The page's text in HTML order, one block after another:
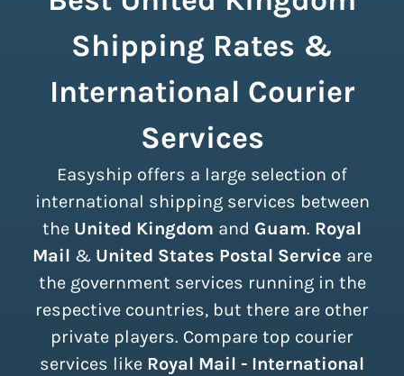
Shipping Rates &
International Courier
Services
Easyship offers a large selection of
international shipping services between
the United Kingdom and Guam. Royal
Mail & United States Postal Service are
the government services running in the
respective countries, but there are other
private players. Compare top courier
services like Royal Mail - International